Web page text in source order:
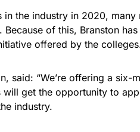
the industry in 2020,
Because of this, Branston
offered by the
said: “We’re offering a
get the opportunity to
industry.